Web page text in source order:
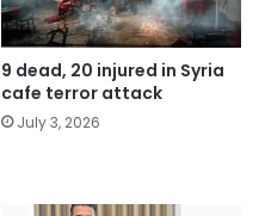
9 dead, 20 injured in Syria
cafe terror attack
July 3, 2026